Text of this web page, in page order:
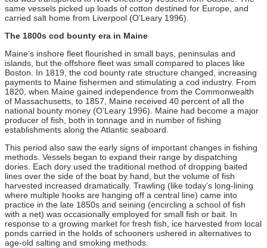
same vessels picked up loads of cotton destined for Europe, and
carried salt home from Liverpool (O’Leary 1996).
The 1800s cod bounty era in Maine
Maine’s inshore fleet flourished in small bays, peninsulas and
islands, but the offshore fleet was small compared to places like
Boston. In 1819, the cod bounty rate structure changed, increasing
payments to Maine fishermen and stimulating a cod industry. From
1820, when Maine gained independence from the Commonwealth
of Massachusetts, to 1857, Maine received 40 percent of all the
national bounty money (O’Leary 1996). Maine had become a major
producer of fish, both in tonnage and in number of fishing
establishments along the Atlantic seaboard.
This period also saw the early signs of important changes in fishing
methods. Vessels began to expand their range by dispatching
dories. Each dory used the traditional method of dropping baited
lines over the side of the boat by hand, but the volume of fish
harvested increased dramatically. Trawling (like today’s long-lining
where multiple hooks are hanging off a central line) came into
practice in the late 1850s and seining (encircling a school of fish
with a net) was occasionally employed for small fish or bait. In
response to a growing market for fresh fish, ice harvested from local
ponds carried in the holds of schooners ushered in alternatives to
age-old salting and smoking methods.